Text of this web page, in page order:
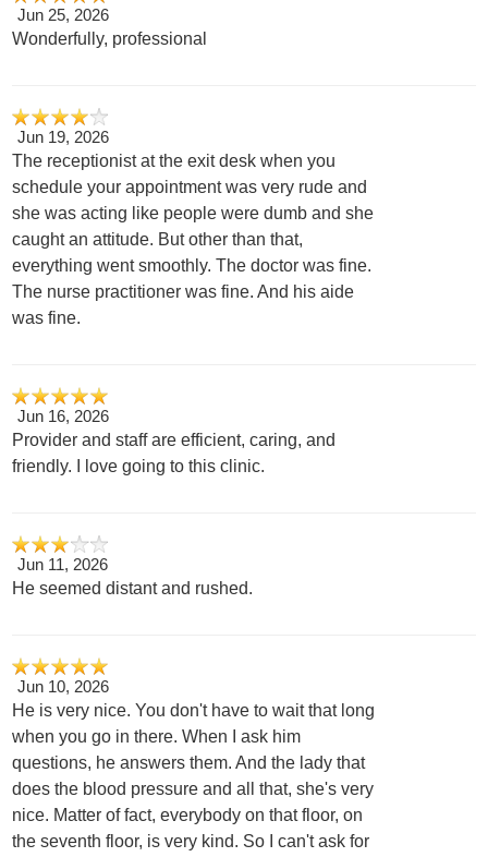
Jun 25, 2026
Wonderfully, professional
Jun 19, 2026
The receptionist at the exit desk when you
schedule your appointment was very rude and
she was acting like people were dumb and she
caught an attitude. But other than that,
everything went smoothly. The doctor was fine.
The nurse practitioner was fine. And his aide
was fine.
Jun 16, 2026
Provider and staff are efficient, caring, and
friendly. I love going to this clinic.
Jun 11, 2026
He seemed distant and rushed.
Jun 10, 2026
He is very nice. You don't have to wait that long
when you go in there. When I ask him
questions, he answers them. And the lady that
does the blood pressure and all that, she's very
nice. Matter of fact, everybody on that floor, on
the seventh floor, is very kind. So I can't ask for